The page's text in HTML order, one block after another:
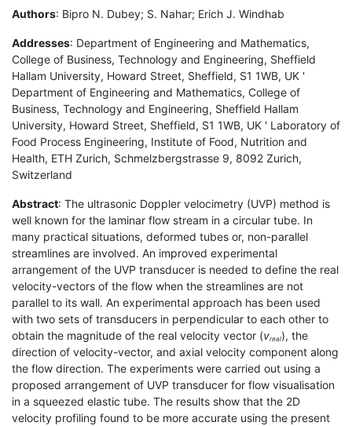
Authors: Bipro N. Dubey; S. Nahar; Erich J. Windhab
Addresses: Department of Engineering and Mathematics,
College of Business, Technology and Engineering, Sheffield
Hallam University, Howard Street, Sheffield, S1 1WB, UK '
Department of Engineering and Mathematics, College of
Business, Technology and Engineering, Sheffield Hallam
University, Howard Street, Sheffield, S1 1WB, UK ' Laboratory of
Food Process Engineering, Institute of Food, Nutrition and
Health, ETH Zurich, Schmelzbergstrasse 9, 8092 Zurich,
Switzerland
Abstract: The ultrasonic Doppler velocimetry (UVP) method is
well known for the laminar flow stream in a circular tube. In
many practical situations, deformed tubes or, non-parallel
streamlines are involved. An improved experimental
arrangement of the UVP transducer is needed to define the real
velocity-vectors of the flow when the streamlines are not
parallel to its wall. An experimental approach has been used
with two sets of transducers in perpendicular to each other to
obtain the magnitude of the real velocity vector (vreal), the
direction of velocity-vector, and axial velocity component along
the flow direction. The experiments were carried out using a
proposed arrangement of UVP transducer for flow visualisation
in a squeezed elastic tube. The results show that the 2D
velocity profiling found to be more accurate using the present